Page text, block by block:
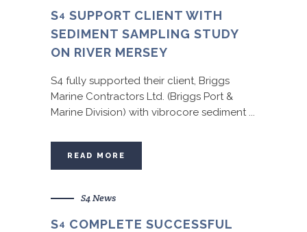
S4 SUPPORT CLIENT WITH
SEDIMENT SAMPLING STUDY
ON RIVER MERSEY
S4 fully supported their client, Briggs
Marine Contractors Ltd. (Briggs Port &
Marine Division) with vibrocore sediment ...
READ MORE
S4 News
S4 COMPLETE SUCCESSFUL